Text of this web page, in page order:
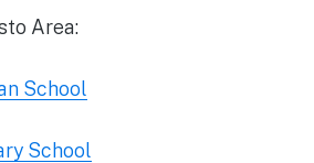
Area:
School
School